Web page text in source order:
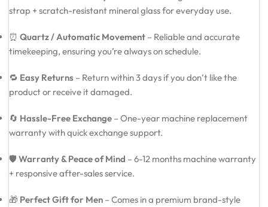
strap + scratch-resistant mineral glass for everyday use.
⏰ Quartz / Automatic Movement – Reliable and accurate
timekeeping, ensuring you’re always on schedule.
🔁 Easy Returns – Return within 3 days if you don’t like the
product or receive it damaged.
🔄 Hassle-Free Exchange – One-year machine replacement
warranty with quick exchange support.
🛡️ Warranty & Peace of Mind – 6-12 months machine warranty
+ responsive after-sales service.
🎁 Perfect Gift for Men – Comes in a premium brand-style